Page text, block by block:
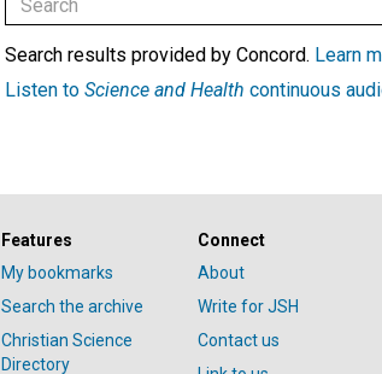
Search results provided by Concord. Learn
Listen to Science and Health continuous
Features
My bookmarks
Search the archive
Christian Science
Directory
Connect
About
Write for JSH
Contact us